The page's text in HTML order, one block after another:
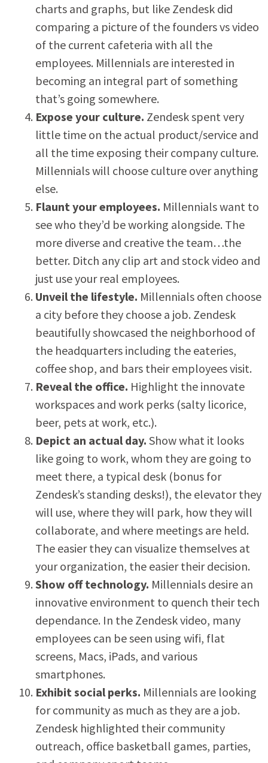
charts and graphs, but like Zendesk did
comparing a picture of the founders vs video
of the current cafeteria with all the
employees. Millennials are interested in
becoming an integral part of something
that’s going somewhere.
Expose your culture. Zendesk spent very
little time on the actual product/service and
all the time exposing their company culture.
Millennials will choose culture over anything
else.
Flaunt your employees. Millennials want to
see who they’d be working alongside. The
more diverse and creative the team…the
better. Ditch any clip art and stock video and
just use your real employees.
Unveil the lifestyle. Millennials often choose
a city before they choose a job. Zendesk
beautifully showcased the neighborhood of
the headquarters including the eateries,
coffee shop, and bars their employees visit.
Reveal the office. Highlight the innovate
workspaces and work perks (salty licorice,
beer, pets at work, etc.).
Depict an actual day. Show what it looks
like going to work, whom they are going to
meet there, a typical desk (bonus for
Zendesk’s standing desks!), the elevator they
will use, where they will park, how they will
collaborate, and where meetings are held.
The easier they can visualize themselves at
your organization, the easier their decision.
Show off technology. Millennials desire an
innovative environment to quench their tech
dependance. In the Zendesk video, many
employees can be seen using wifi, flat
screens, Macs, iPads, and various
smartphones.
Exhibit social perks. Millennials are looking
for community as much as they are a job.
Zendesk highlighted their community
outreach, office basketball games, parties,